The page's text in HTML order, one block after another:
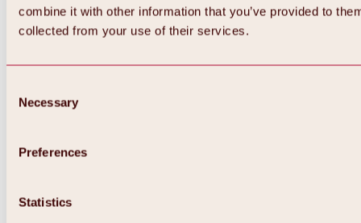
combine it with other information that you’ve provided to
collected from your use of their services.
Selection
Necessary
Preferences
Statistics
Back
All about Hochoetz ski area
Overview